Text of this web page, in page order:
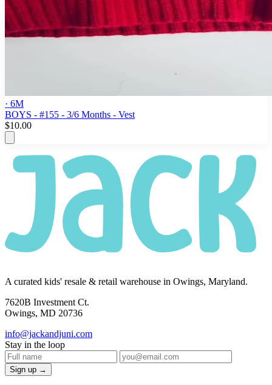
· 6M
BOYS - #155 - 3/6 Months - Vest
$10.00
A curated kids' resale & retail warehouse in Owings, Maryland.
7620B Investment Ct.
Owings, MD 20736
info@jackandjuni.com
Stay in the loop
Sign up →